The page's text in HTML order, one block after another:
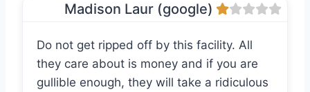
Madison Laur (google)
Do not get ripped off by this facility. All
they care about is money and if you are
gullible enough, they will take a ridiculous